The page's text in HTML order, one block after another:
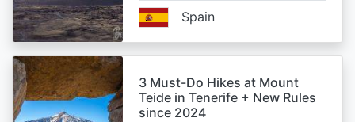
Spain
3 Must-Do Hikes at Mount
Teide in Tenerife + New Rules
since 2024